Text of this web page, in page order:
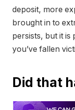
deposit, more
brought in to
persists, but it is
you’ve fallen
Did that